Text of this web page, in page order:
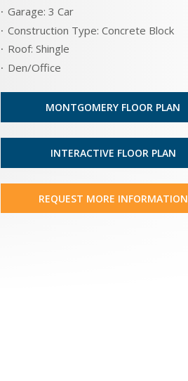
Garage: 3 Car
Construction Type: Concrete Block
Roof: Shingle
Den/Office
MONTGOMERY FLOOR PLAN
INTERACTIVE FLOOR PLAN
REQUEST MORE INFORMATION